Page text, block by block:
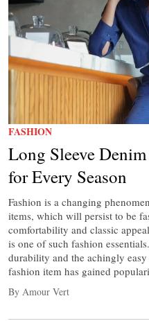
FASHION
Long Sleeve
for Every Season
Fashion is a changing
items, which will persist to be
comfortability and classic
is one of such fashion
durability and the achingly
fashion item has gained
By Amour Vert